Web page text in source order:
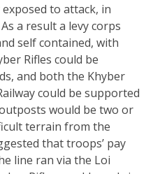
to attack, in
a result a levy corps
self contained, with
Rifles could be
and both the Khyber
could be supported
would be two or
terrain from the
that troops’ pay
line ran via the Loi